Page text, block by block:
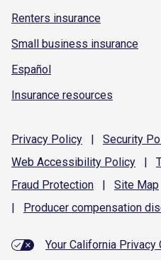
Renters insurance
Small business insurance
Español
Insurance resources
Privacy Policy | Security
Web Accessibility Policy |
Fraud Protection | Site Map
|
Producer compensation
Your California Privacy